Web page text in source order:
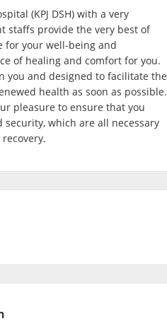
(KPJ DSH) with a very
staffs provide the very best of
for your well-being and
of healing and comfort for you.
you and designed to facilitate the
health as soon as possible.
pleasure to ensure that you
security, which are all necessary